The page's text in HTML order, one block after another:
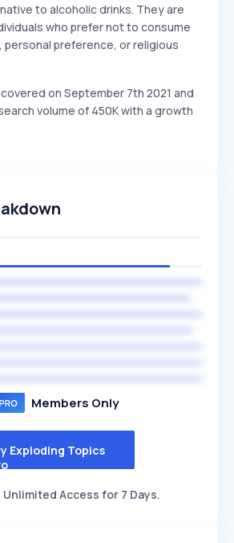
to alcoholic drinks. They are
who prefer not to consume
personal preference, or religious
on September 7th 2021 and
volume of 450K with a growth
Members Only
Exploding Topics
Unlimited Access for 7 Days.